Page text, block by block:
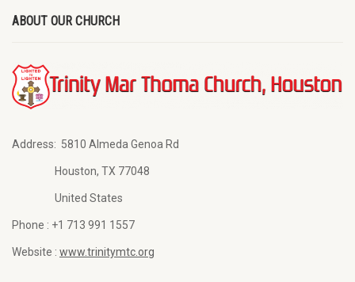
ABOUT OUR CHURCH
Address: 5810 Almeda Genoa Rd
Houston, TX 77048
United States
Phone : +1 713 991 1557
Website : www.trinitymtc.org